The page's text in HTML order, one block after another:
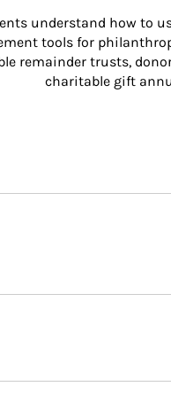
understand how to
tools for
remainder trusts,
charitable gift